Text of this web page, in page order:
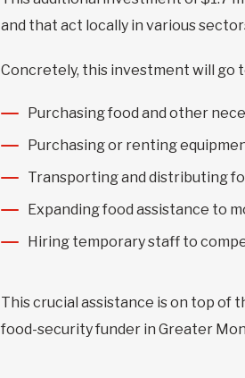
and that act locally in various
Concretely, this investment will go
Purchasing food and other
Purchasing or renting
Transporting and distributing
Expanding food assistance to
Hiring temporary staff to
This crucial assistance is on top of
food-security funder in Greater